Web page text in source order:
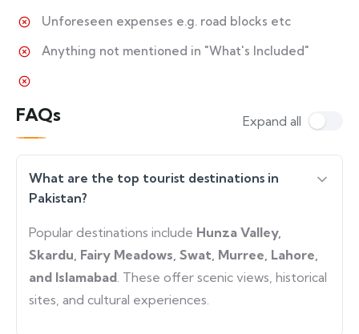
Unforeseen expenses e.g. road blocks etc
Anything not mentioned in "What's Included"
FAQs Expand all
What are the top tourist destinations in
Pakistan?
Popular destinations include Hunza Valley,
Skardu, Fairy Meadows, Swat, Murree, Lahore,
and Islamabad. These offer scenic views, historical
sites, and cultural experiences.